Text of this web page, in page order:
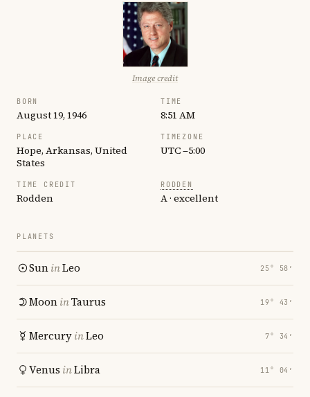
Image credit
BORN
August 19, 1946
TIME
8:51 AM
PLACE
Hope, Arkansas, United
States
TIMEZONE
UTC −5:00
TIME CREDIT
Rodden
RODDEN
A · excellent
PLANETS
SuninLeo 25° 58′
MooninTaurus 19° 43′
MercuryinLeo 7° 34′
Venus inLibra 11° 04′